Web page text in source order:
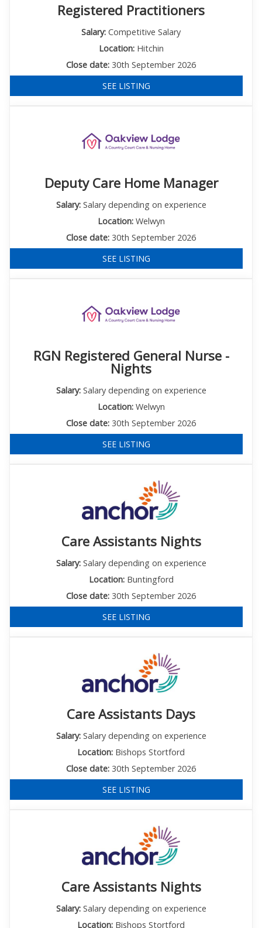
Registered Practitioners
Salary: Competitive Salary
Location:Hitchin
Close date: 30th September 2026
SEE LISTING
Deputy Care Home Manager
Salary:Salary depending on experience
Location:Welwyn
Close date: 30th September 2026
SEE LISTING
RGN Registered General Nurse -
Nights
Salary:Salary depending on experience
Location:Welwyn
Close date: 30th September 2026
SEE LISTING
Care Assistants Nights
Salary:Salary depending on experience
Location:Buntingford
Close date: 30th September 2026
SEE LISTING
Care Assistants Days
Salary:Salary depending on experience
Location: Bishops Stortford
Close date: 30th September 2026
SEE LISTING
Care Assistants Nights
Salary:Salary depending on experience
Location: Bishops Stortford